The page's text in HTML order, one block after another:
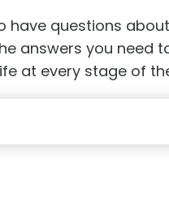
have questions
answers you need
at every stage of